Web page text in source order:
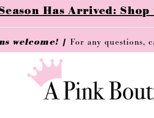
Has Arrived:
welcome! | For any questions,